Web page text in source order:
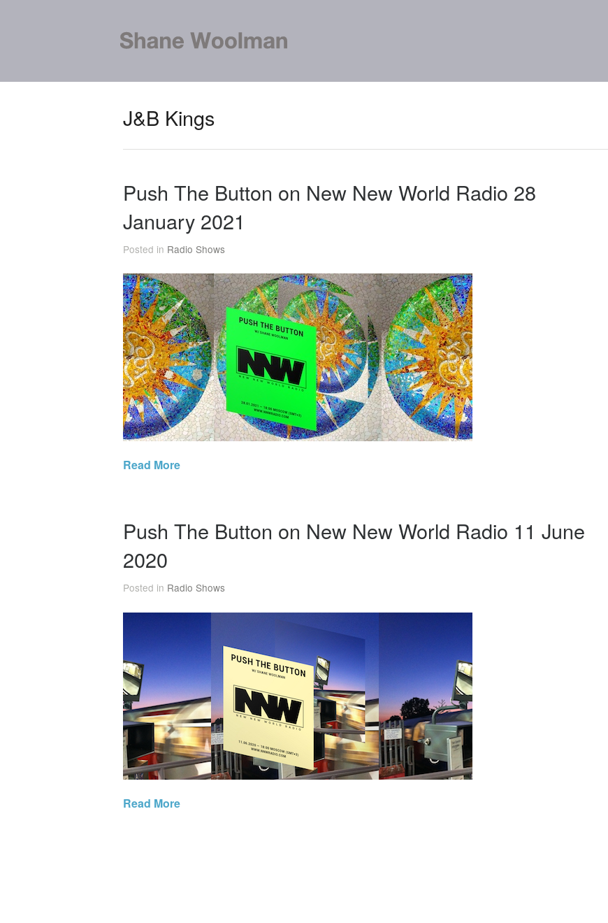
J&B Kings
Push The Button on New New World Radio 28
January 2021
Posted in Radio Shows
Read More
Push The Button on New New World Radio 11 June
2020
Posted in Radio Shows
Read More